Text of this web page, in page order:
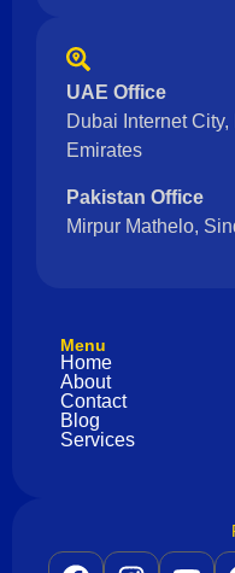
UAE Office
Dubai Internet
Emirates
Pakistan Office
Mirpur Mathelo,
Menu
Home
About
Contact
Blog
Services